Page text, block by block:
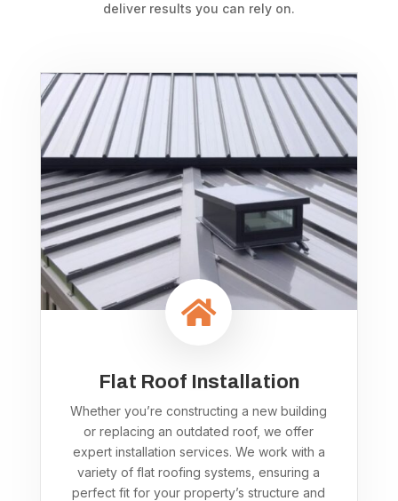
deliver results you can rely on.

Flat Roof Installation
Whether you’re constructing a new building
or replacing an outdated roof, we offer
expert installation services. We work with a
variety of flat roofing systems, ensuring a
perfect fit for your property’s structure and